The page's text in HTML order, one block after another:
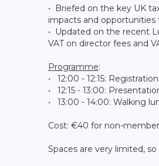
• Briefed on the key UK
impacts and opportunities
• Updated on the recent
VAT on director fees and
Programme:
• 12:00 - 12:15: Registration
• 12:15 - 13:00:
• 13:00 - 14:00: Walking
Cost: €40 for non-
Spaces are very limited,